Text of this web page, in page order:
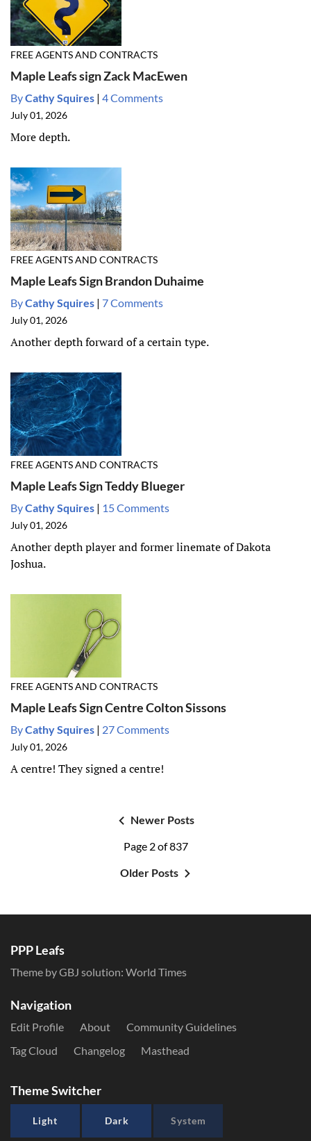
FREE AGENTS AND CONTRACTS
Maple Leafs sign Zack MacEwen
ByCathy Squires | 4 Comments
July 01, 2026
More depth.
FREE AGENTS AND CONTRACTS
Maple Leafs Sign Brandon Duhaime
ByCathy Squires | 7 Comments
July 01, 2026
Another depth forward of a certain type.
FREE AGENTS AND CONTRACTS
Maple Leafs Sign Teddy Blueger
ByCathy Squires | 15 Comments
July 01, 2026
Another depth player and former linemate of Dakota
Joshua.
FREE AGENTS AND CONTRACTS
Maple Leafs Sign Centre Colton Sissons
ByCathy Squires | 27 Comments
July 01, 2026
A centre! They signed a centre!
Newer Posts
Page 2 of 837
Older Posts
PPP Leafs
Theme by GBJ solution: World Times
Navigation
Edit Profile About
Community Guidelines
Tag Cloud
Changelog Masthead
Theme Switcher
Light Dark System